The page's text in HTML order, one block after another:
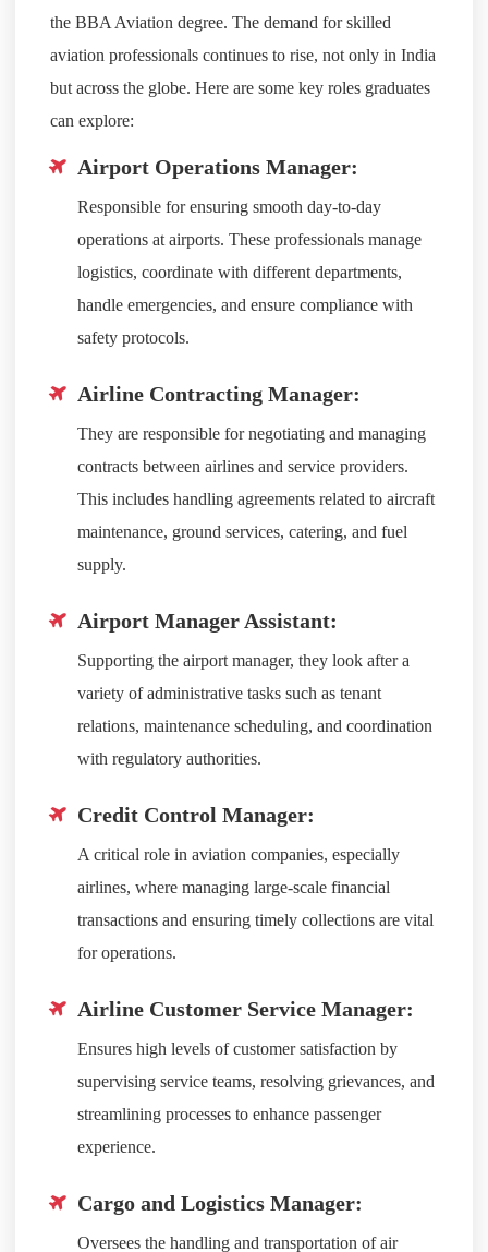
the BBA Aviation degree. The demand for skilled
aviation professionals continues to rise, not only in India
but across the globe. Here are some key roles graduates
can explore:
Airport Operations Manager:
Responsible for ensuring smooth day-to-day
operations at airports. These professionals manage
logistics, coordinate with different departments,
handle emergencies, and ensure compliance with
safety protocols.
Airline Contracting Manager:
They are responsible for negotiating and managing
contracts between airlines and service providers.
This includes handling agreements related to aircraft
maintenance, ground services, catering, and fuel
supply.
Airport Manager Assistant:
Supporting the airport manager, they look after a
variety of administrative tasks such as tenant
relations, maintenance scheduling, and coordination
with regulatory authorities.
Credit Control Manager:
A critical role in aviation companies, especially
airlines, where managing large-scale financial
transactions and ensuring timely collections are vital
for operations.
Airline Customer Service Manager:
Ensures high levels of customer satisfaction by
supervising service teams, resolving grievances, and
streamlining processes to enhance passenger
experience.
Cargo and Logistics Manager:
Oversees the handling and transportation of air